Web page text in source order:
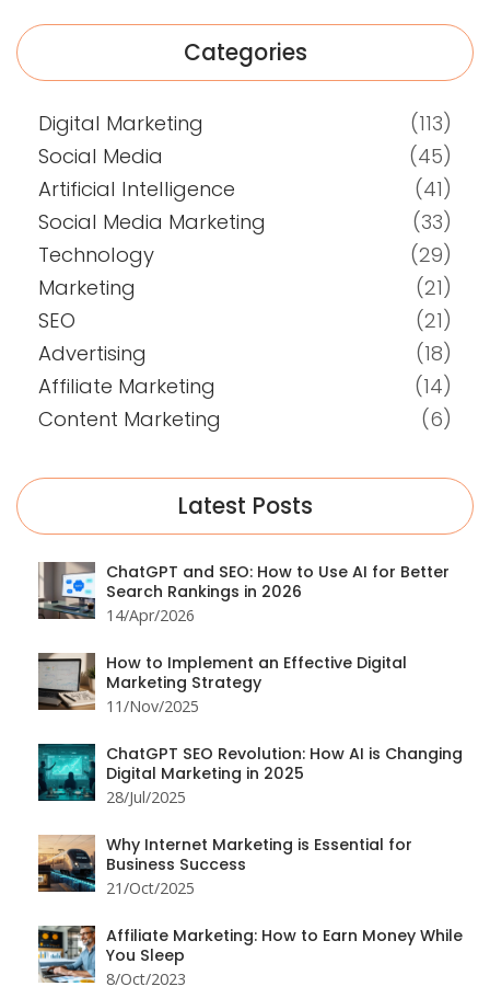
Categories
Digital Marketing
(113)
Social Media
(45)
Artificial Intelligence
(41)
Social Media Marketing
(33)
Technology
(29)
Marketing
(21)
SEO
(21)
Advertising
(18)
Affiliate Marketing
(14)
Content Marketing
(6)
Latest Posts
ChatGPT and SEO: How to Use AI for Better
Search Rankings in 2026
14/Apr/2026
How to Implement an Effective Digital
Marketing Strategy
11/Nov/2025
ChatGPT SEO Revolution: How AI is Changing
Digital Marketing in 2025
28/Jul/2025
Why Internet Marketing is Essential for
Business Success
21/Oct/2025
Affiliate Marketing: How to Earn Money While
You Sleep
8/Oct/2023